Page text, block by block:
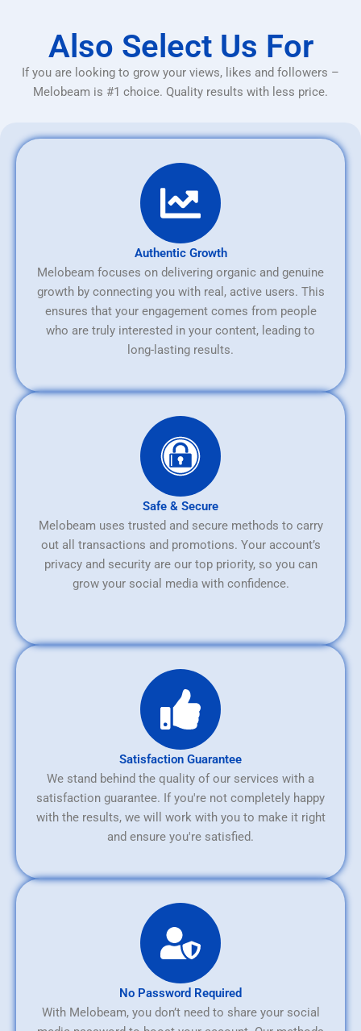
Also Select Us For
If you are looking to grow your views, likes and followers –
Melobeam is #1 choice. Quality results with less price.
Authentic Growth
Melobeam focuses on delivering organic and genuine
growth by connecting you with real, active users. This
ensures that your engagement comes from people
who are truly interested in your content, leading to
long-lasting results.
Safe & Secure
Melobeam uses trusted and secure methods to carry
out all transactions and promotions. Your account’s
privacy and security are our top priority, so you can
grow your social media with confidence.
Satisfaction Guarantee
We stand behind the quality of our services with a
satisfaction guarantee. If you're not completely happy
with the results, we will work with you to make it right
and ensure you're satisfied.
No Password Required
With Melobeam, you don’t need to share your social